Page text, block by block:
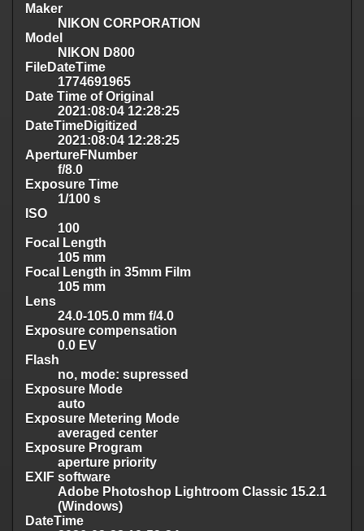
Maker
NIKON CORPORATION
Model
NIKON D800
FileDateTime
1774691965
Date Time of Original
2021:08:04 12:28:25
DateTimeDigitized
2021:08:04 12:28:25
ApertureFNumber
f/8.0
Exposure Time
1/100 s
ISO
100
Focal Length
105 mm
Focal Length in 35mm Film
105 mm
Lens
24.0-105.0 mm f/4.0
Exposure compensation
0.0 EV
Flash
no, mode: supressed
Exposure Mode
auto
Exposure Metering Mode
averaged center
Exposure Program
aperture priority
EXIF software
Adobe Photoshop Lightroom Classic 15.2.1
(Windows)
DateTime